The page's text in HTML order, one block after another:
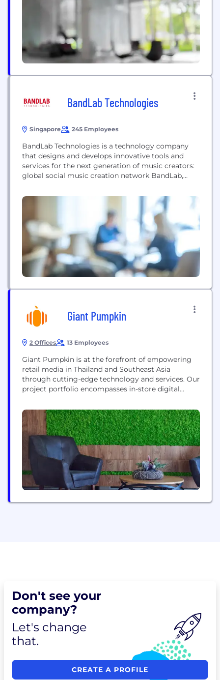
BandLab Technologies
Singapore 245 Employees
BandLab Technologies is a technology company
that designs and develops innovative tools and
services for the next generation of music creators:
global social music creation network BandLab,
platform ReverbNation and beat marketplace
Airbit. A division of Singapore-based Caldecott
Music Group (CMG), which also owns Vista Musical
Instruments and NME Networks, the company’s
mission is to...
Giant Pumpkin
2 Offices 13 Employees
Giant Pumpkin is at the forefront of empowering
retail media in Thailand and Southeast Asia
through cutting-edge technology and services. Our
project portfolio encompasses in-store digital
Don't see your
company?
Let's change
that.
CREATE A PROFILE